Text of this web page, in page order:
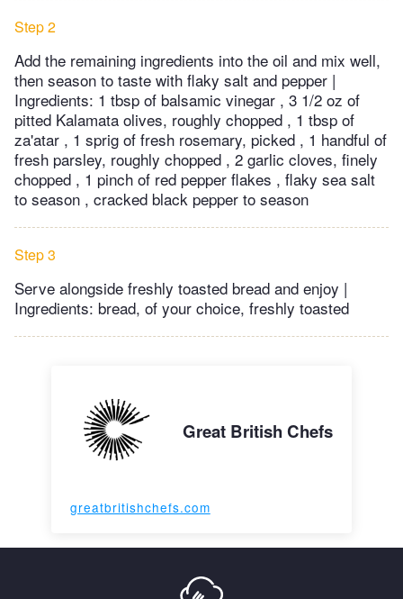
Step 2
Add the remaining ingredients into the oil and mix well,
then season to taste with flaky salt and pepper |
Ingredients: 1 tbsp of balsamic vinegar , 3 1/2 oz of
pitted Kalamata olives, roughly chopped , 1 tbsp of
za'atar , 1 sprig of fresh rosemary, picked , 1 handful of
fresh parsley, roughly chopped , 2 garlic cloves, finely
chopped , 1 pinch of red pepper flakes , flaky sea salt
to season , cracked black pepper to season
Step 3
Serve alongside freshly toasted bread and enjoy |
Ingredients: bread, of your choice, freshly toasted
Great British Chefs
greatbritishchefs.com